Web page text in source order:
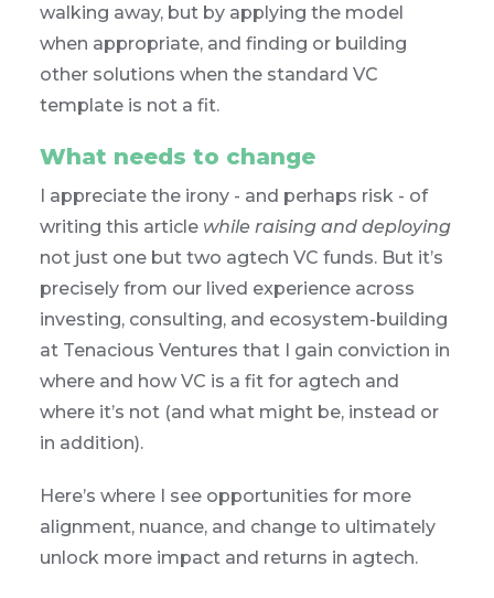
walking away, but by applying the model
when appropriate, and finding or building
other solutions when the standard VC
template is not a fit.
What needs to change
I appreciate the irony - and perhaps risk - of
writing this article while raising and deploying
not just one but two agtech VC funds. But it’s
precisely from our lived experience across
investing, consulting, and ecosystem-building
at Tenacious Ventures that I gain conviction in
where and how VC is a fit for agtech and
where it’s not (and what might be, instead or
in addition).
Here’s where I see opportunities for more
alignment, nuance, and change to ultimately
unlock more impact and returns in agtech.